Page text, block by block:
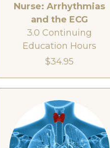
Nurse: Arrhythmias
and the ECG
3.0 Continuing
Education Hours
$34.95